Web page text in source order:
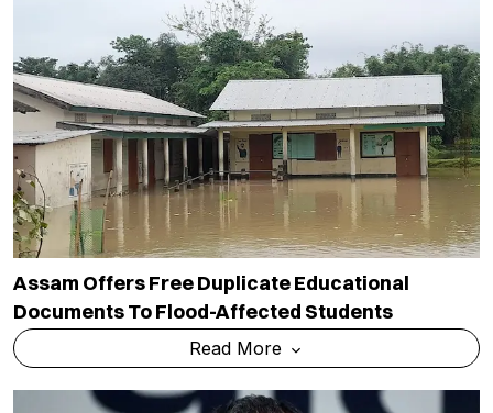
Assam Offers Free Duplicate Educational
Documents To Flood-Affected Students
Read More